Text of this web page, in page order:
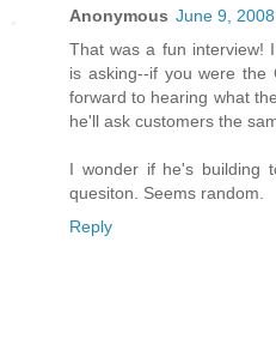
Anonymous June 9,
That was a fun interview!
is asking--if you were
forward to hearing what
he'll ask customers the
I wonder if he's building
quesiton. Seems random.
Reply